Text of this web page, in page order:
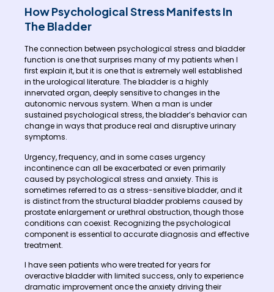
How Psychological Stress Manifests In
The Bladder
The connection between psychological stress and bladder
function is one that surprises many of my patients when I
first explain it, but it is one that is extremely well established
in the urological literature. The bladder is a highly
innervated organ, deeply sensitive to changes in the
autonomic nervous system. When a man is under
sustained psychological stress, the bladder’s behavior can
change in ways that produce real and disruptive urinary
symptoms.
Urgency, frequency, and in some cases urgency
incontinence can all be exacerbated or even primarily
caused by psychological stress and anxiety. This is
sometimes referred to as a stress-sensitive bladder, and it
is distinct from the structural bladder problems caused by
prostate enlargement or urethral obstruction, though those
conditions can coexist. Recognizing the psychological
component is essential to accurate diagnosis and effective
treatment.
I have seen patients who were treated for years for
overactive bladder with limited success, only to experience
dramatic improvement once the anxiety driving their